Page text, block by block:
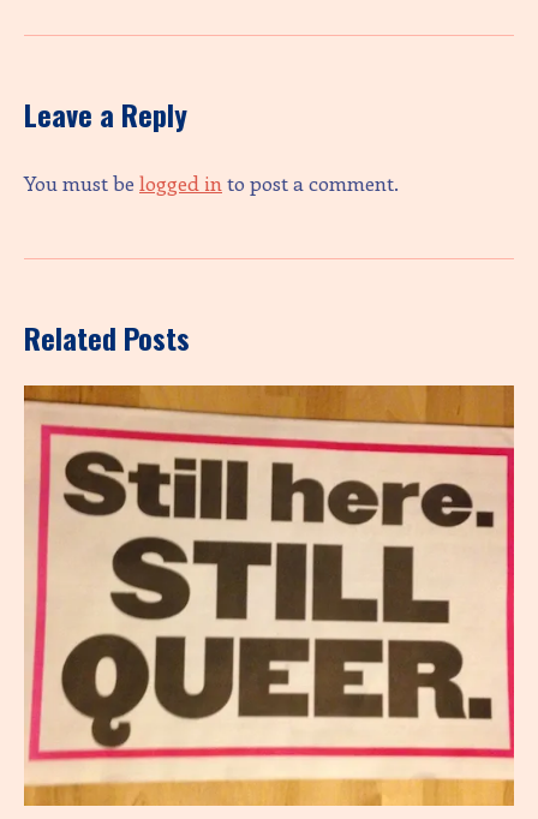
Leave a Reply
You must be logged in to post a comment.
Related Posts